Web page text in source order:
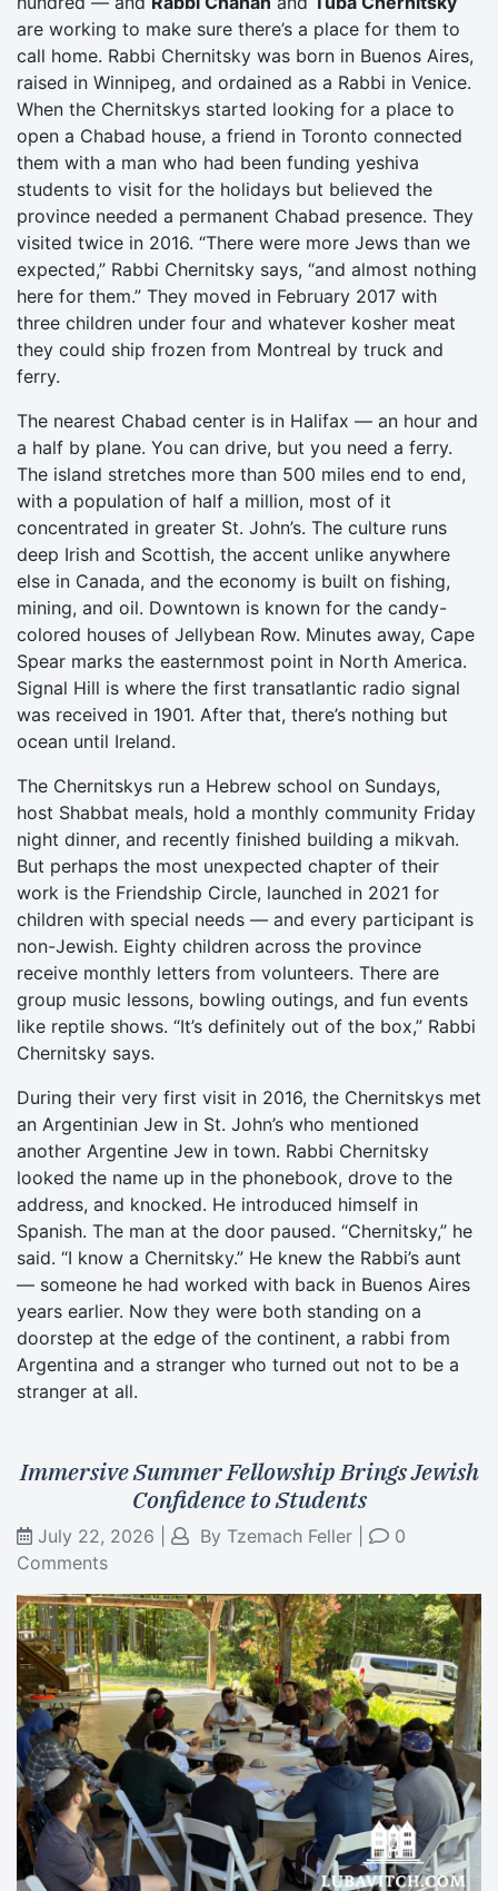
are working to make sure there’s a place for them to
call home. Rabbi Chernitsky was born in Buenos Aires,
raised in Winnipeg, and ordained as a Rabbi in Venice.
When the Chernitskys started looking for a place to
open a Chabad house, a friend in Toronto connected
them with a man who had been funding yeshiva
students to visit for the holidays but believed the
province needed a permanent Chabad presence. They
visited twice in 2016. “There were more Jews than we
expected,” Rabbi Chernitsky says, “and almost nothing
here for them.” They moved in February 2017 with
three children under four and whatever kosher meat
they could ship frozen from Montreal by truck and
ferry.
The nearest Chabad center is in Halifax — an hour and
a half by plane. You can drive, but you need a ferry.
The island stretches more than 500 miles end to end,
with a population of half a million, most of it
concentrated in greater St. John’s. The culture runs
deep Irish and Scottish, the accent unlike anywhere
else in Canada, and the economy is built on fishing,
mining, and oil. Downtown is known for the candy-
colored houses of Jellybean Row. Minutes away, Cape
Spear marks the easternmost point in North America.
Signal Hill is where the first transatlantic radio signal
was received in 1901. After that, there’s nothing but
ocean until Ireland.
The Chernitskys run a Hebrew school on Sundays,
host Shabbat meals, hold a monthly community Friday
night dinner, and recently finished building a mikvah.
But perhaps the most unexpected chapter of their
work is the Friendship Circle, launched in 2021 for
children with special needs — and every participant is
non-Jewish. Eighty children across the province
receive monthly letters from volunteers. There are
group music lessons, bowling outings, and fun events
like reptile shows. “It’s definitely out of the box,” Rabbi
Chernitsky says.
During their very first visit in 2016, the Chernitskys met
an Argentinian Jew in St. John’s who mentioned
another Argentine Jew in town. Rabbi Chernitsky
looked the name up in the phonebook, drove to the
address, and knocked. He introduced himself in
Spanish. The man at the door paused. “Chernitsky,” he
said. “I know a Chernitsky.” He knew the Rabbi’s aunt
— someone he had worked with back in Buenos Aires
years earlier. Now they were both standing on a
doorstep at the edge of the continent, a rabbi from
Argentina and a stranger who turned out not to be a
stranger at all.
Immersive Summer Fellowship Brings Jewish
Confidence to Students
July 22, 2026 By Tzemach Feller
0
Comments